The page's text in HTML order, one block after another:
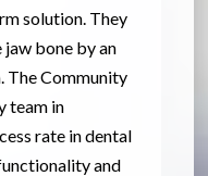
solution. They
bone by an
The Community
team in
rate in dental
and